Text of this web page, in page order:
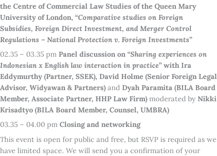
the Centre of Commercial Law Studies of the Queen Mary
University of London, “Comparative studies on Foreign
Subsidies, Foreign Direct Investment, and Merger Control
Regulations – National Protection v. Foreign Investments”
02.35 – 03.35 pm Panel discussion on “Sharing experiences on
Indonesian x English law interaction in practice” with Ira
Eddymurthy (Partner, SSEK), David Holme (Senior Foreign Legal
Advisor, Widyawan & Partners) and Dyah Paramita (BILA Board
Member, Associate Partner, HHP Law Firm) moderated by Nikki
Krisadtyo (BILA Board Member, Counsel, UMBRA)
03.35 – 04.00 pm Closing and networking
This event is open for public and free, but RSVP is required as we
have limited space. We will send you a confirmation of your